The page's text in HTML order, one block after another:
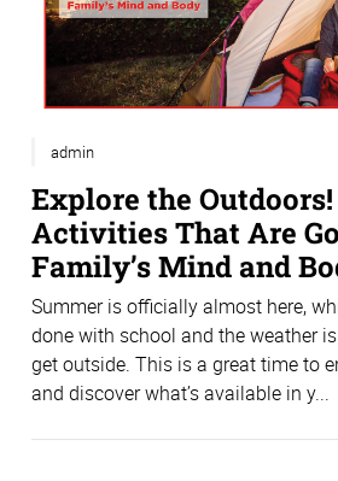
admin
Explore the
Activities That Are
Family’s Mind and
Summer is officially almost here,
done with school and the weather
get outside. This is a great time to
and discover what’s available in y...